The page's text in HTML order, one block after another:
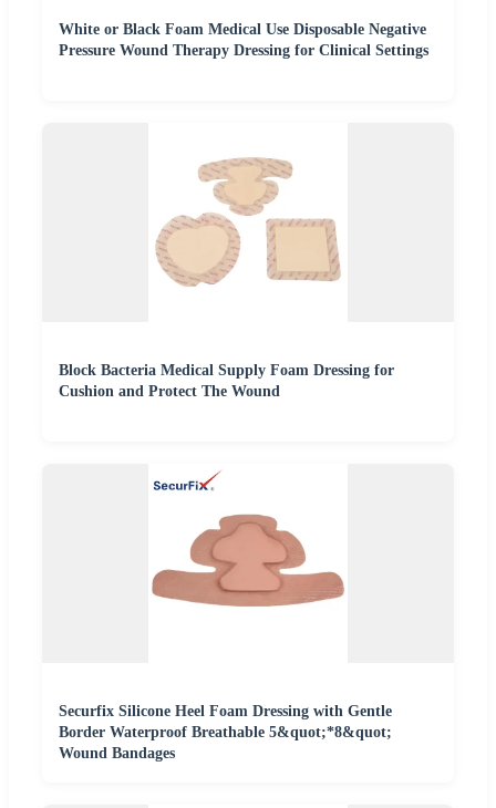
White or Black Foam Medical Use Disposable Negative
Pressure Wound Therapy Dressing for Clinical Settings
Block Bacteria Medical Supply Foam Dressing for
Cushion and Protect The Wound
Securfix Silicone Heel Foam Dressing with Gentle
Border Waterproof Breathable 5&quot;*8&quot;
Wound Bandages